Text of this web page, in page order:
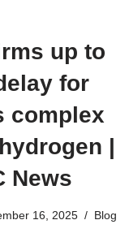
up to
for
complex
|
News
16, 2025 Blog